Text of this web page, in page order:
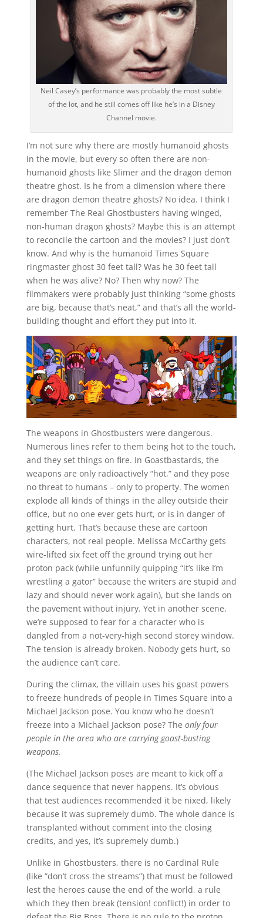
Neil Casey’s performance was probably the most subtle
of the lot, and he still comes off like he’s in a Disney
Channel movie.
I’m not sure why there are mostly humanoid ghosts
in the movie, but every so often there are non-
humanoid ghosts like Slimer and the dragon demon
theatre ghost. Is he from a dimension where there
are dragon demon theatre ghosts? No idea. I think I
remember The Real Ghostbusters having winged,
non-human dragon ghosts? Maybe this is an attempt
to reconcile the cartoon and the movies? I just don’t
know. And why is the humanoid Times Square
ringmaster ghost 30 feet tall? Was he 30 feet tall
when he was alive? No? Then why now? The
filmmakers were probably just thinking “some ghosts
are big, because that’s neat,” and that’s all the world-
building thought and effort they put into it.
The weapons in Ghostbusters were dangerous.
Numerous lines refer to them being hot to the touch,
and they set things on fire. In Goastbastards, the
weapons are only radioactively “hot,” and they pose
no threat to humans – only to property. The women
explode all kinds of things in the alley outside their
office, but no one ever gets hurt, or is in danger of
getting hurt. That’s because these are cartoon
characters, not real people. Melissa McCarthy gets
wire-lifted six feet off the ground trying out her
proton pack (while unfunnily quipping “it’s like I’m
wrestling a gator” because the writers are stupid and
lazy and should never work again), but she lands on
the pavement without injury. Yet in another scene,
we’re supposed to fear for a character who is
dangled from a not-very-high second storey window.
The tension is already broken. Nobody gets hurt, so
the audience can’t care.
During the climax, the villain uses his goast powers
to freeze hundreds of people in Times Square into a
Michael Jackson pose. You know who he doesn’t
freeze into a Michael Jackson pose? The only four
people in the area who are carrying goast-busting
weapons.
(The Michael Jackson poses are meant to kick off a
dance sequence that never happens. It’s obvious
that test audiences recommended it be nixed, likely
because it was supremely dumb. The whole dance is
transplanted without comment into the closing
credits, and yes, it’s supremely dumb.)
Unlike in Ghostbusters, there is no Cardinal Rule
(like “don’t cross the streams”) that must be followed
lest the heroes cause the end of the world, a rule
which they then break (tension! conflict!) in order to